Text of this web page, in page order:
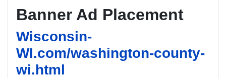
Banner Ad Placement
Wisconsin-
WI.com/washington-county-
wi.html